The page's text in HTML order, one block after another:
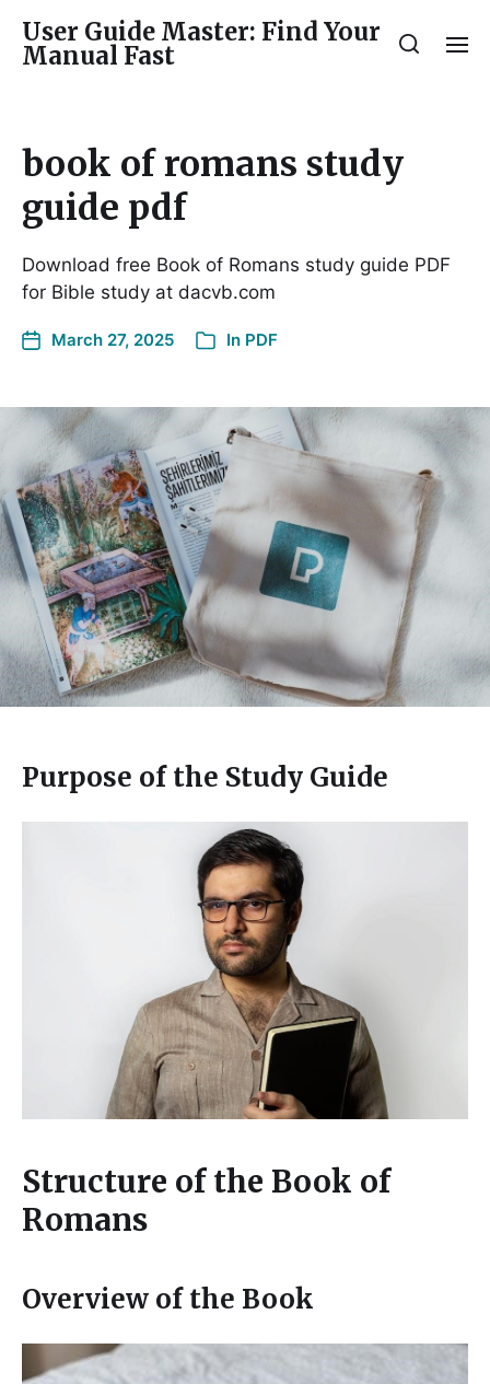
User Guide Master: Find Your
Manual Fast
book of romans study
guide pdf
Download free Book of Romans study guide PDF
for Bible study at dacvb.com
March 27, 2025 In PDF
Purpose of the Study Guide
Structure of the Book of
Romans
Overview of the Book